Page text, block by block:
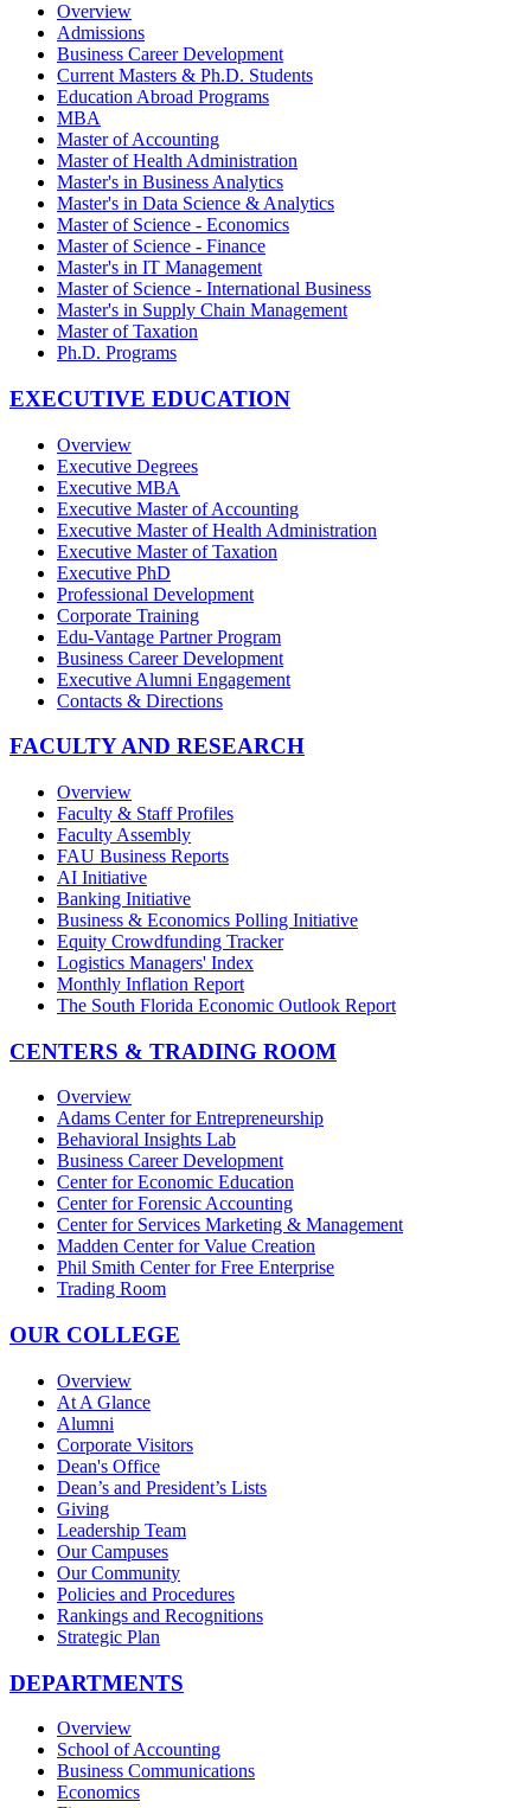
Overview
Admissions
Business Career Development
Current Masters & Ph.D. Students
Education Abroad Programs
MBA
Master of Accounting
Master of Health Administration
Master's in Business Analytics
Master's in Data Science & Analytics
Master of Science - Economics
Master of Science - Finance
Master's in IT Management
Master of Science - International Business
Master's in Supply Chain Management
Master of Taxation
Ph.D. Programs
EXECUTIVE EDUCATION
Overview
Executive Degrees
Executive MBA
Executive Master of Accounting
Executive Master of Health Administration
Executive Master of Taxation
Executive PhD
Professional Development
Corporate Training
Edu-Vantage Partner Program
Business Career Development
Executive Alumni Engagement
Contacts & Directions
FACULTY AND RESEARCH
Overview
Faculty & Staff Profiles
Faculty Assembly
FAU Business Reports
AI Initiative
Banking Initiative
Business & Economics Polling Initiative
Equity Crowdfunding Tracker
Logistics Managers' Index
Monthly Inflation Report
The South Florida Economic Outlook Report
CENTERS & TRADING ROOM
Overview
Adams Center for Entrepreneurship
Behavioral Insights Lab
Business Career Development
Center for Economic Education
Center for Forensic Accounting
Center for Services Marketing & Management
Madden Center for Value Creation
Phil Smith Center for Free Enterprise
Trading Room
OUR COLLEGE
Overview
At A Glance
Alumni
Corporate Visitors
Dean's Office
Dean’s and President’s Lists
Giving
Leadership Team
Our Campuses
Our Community
Policies and Procedures
Rankings and Recognitions
Strategic Plan
DEPARTMENTS
Overview
School of Accounting
Business Communications
Economics